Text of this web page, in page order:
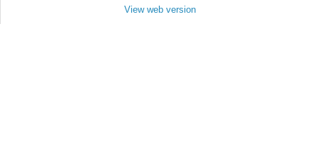
View web version